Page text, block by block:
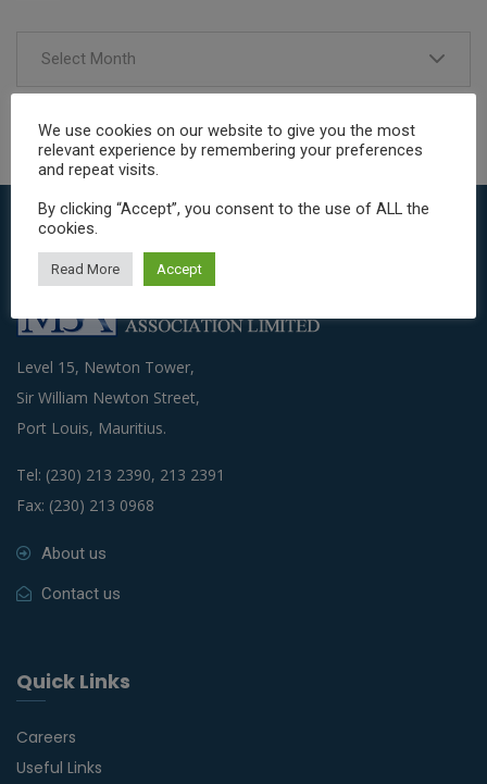
Select Month
Level 15, Newton Tower,
Sir William Newton Street,
Port Louis, Mauritius.
Tel: (230) 213 2390, 213 2391
Fax: (230) 213 0968
About us
Contact us
Quick Links
Careers
Useful Links
We use cookies on our website to give you the most
relevant experience by remembering your preferences
and repeat visits.
By clicking “Accept”, you consent to the use of ALL the
cookies.
Read More Accept